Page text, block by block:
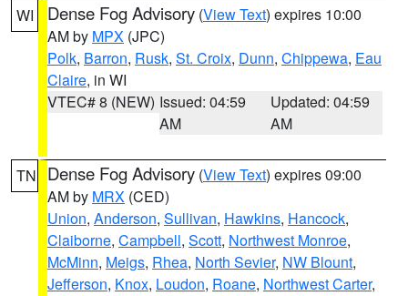
WI Dense Fog Advisory (View Text) expires 10:00
AM by MPX (JPC)
Polk, Barron, Rusk, St. Croix, Dunn, Chippewa, Eau
Claire, in WI
VTEC# 8 (NEW) Issued: 04:59
AM
Updated: 04:59
AM
TN Dense Fog Advisory (View Text) expires 09:00
AM by MRX (CED)
Union, Anderson, Sullivan, Hawkins, Hancock,
Claiborne, Campbell, Scott, Northwest Monroe,
McMinn, Meigs, Rhea, North Sevier, NW Blount,
Jefferson, Knox, Loudon, Roane, Northwest Carter,